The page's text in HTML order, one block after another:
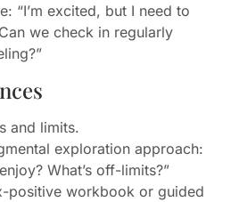
“I’m excited, but I need to
we check in regularly
and limits.
exploration approach:
What’s off-limits?”
positive workbook or guided